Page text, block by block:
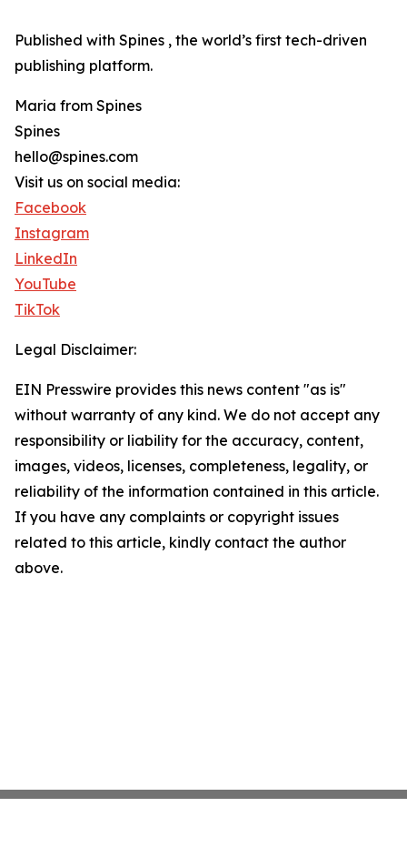
Published with Spines , the world’s first tech-driven
publishing platform.
Maria from Spines
Spines
hello@spines.com
Visit us on social media:
Facebook
Instagram
LinkedIn
YouTube
TikTok
Legal Disclaimer:
EIN Presswire provides this news content "as is"
without warranty of any kind. We do not accept any
responsibility or liability for the accuracy, content,
images, videos, licenses, completeness, legality, or
reliability of the information contained in this article.
If you have any complaints or copyright issues
related to this article, kindly contact the author
above.